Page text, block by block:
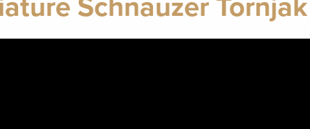
Schnauzer